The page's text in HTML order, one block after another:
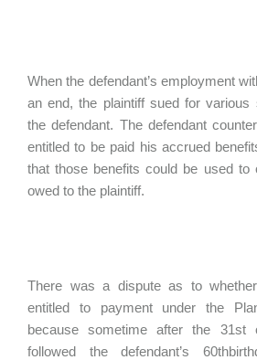
When the defendant’s employment
an end, the plaintiff sued for various
the defendant. The defendant
entitled to be paid his accrued
that those benefits could be used to
owed to the plaintiff.
There was a dispute as to
entitled to payment under the
because sometime after the 31st
followed the defendant’s